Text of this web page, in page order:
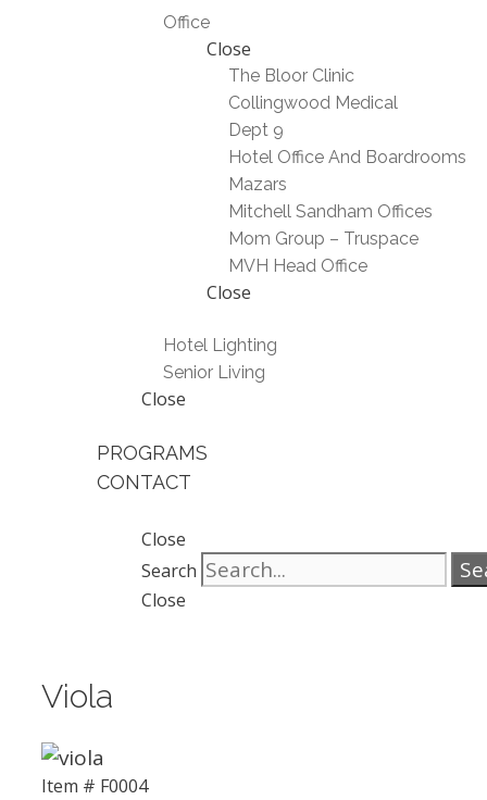
Office
Close
The Bloor Clinic
Collingwood Medical
Dept 9
Hotel Office And Boardrooms
Mazars
Mitchell Sandham Offices
Mom Group – Truspace
MVH Head Office
Close
Hotel Lighting
Senior Living
Close
PROGRAMS
CONTACT
Close
Search
Close
Viola
Item # F0004